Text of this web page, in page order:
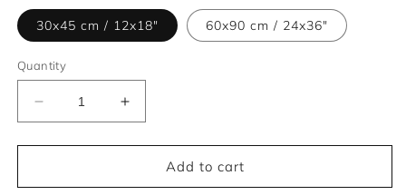
30x45 cm / 12x18″ 60x90 cm / 24x36″
Quantity
Decrease
quantity
for
Fountain
Increase
quantity
for
Maderno&#39;s
Fountain
Add to cart